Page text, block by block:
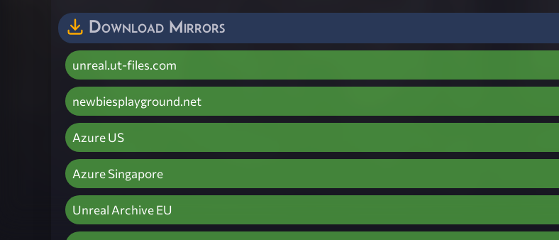
Download Mirrors
unreal.ut-files.com
newbiesplayground.net
Azure US
Azure Singapore
Unreal Archive EU